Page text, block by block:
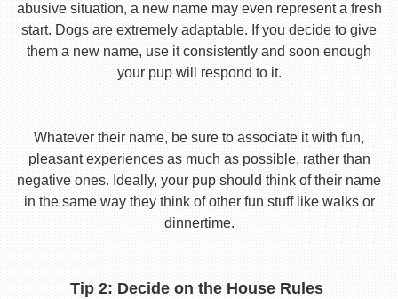
abusive situation, a new name may even represent a fresh
start. Dogs are extremely adaptable. If you decide to give
them a new name, use it consistently and soon enough
your pup will respond to it.
Whatever their name, be sure to associate it with fun,
pleasant experiences as much as possible, rather than
negative ones. Ideally, your pup should think of their name
in the same way they think of other fun stuff like walks or
dinnertime.
Tip 2: Decide on the House Rules